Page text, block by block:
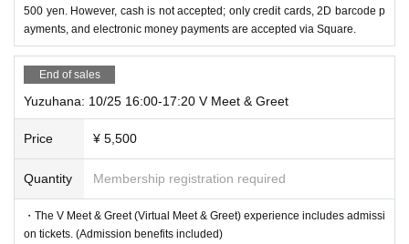
500 yen. However, cash is not accepted; only credit cards, 2D barcode p
ayments, and electronic money payments are accepted via Square.
End of sales
Yuzuhana: 10/25 16:00-17:20 V Meet & Greet
Price ¥ 5,500
Quantity Membership registration required
・The V Meet & Greet (Virtual Meet & Greet) experience includes admissi
on tickets. (Admission benefits included)